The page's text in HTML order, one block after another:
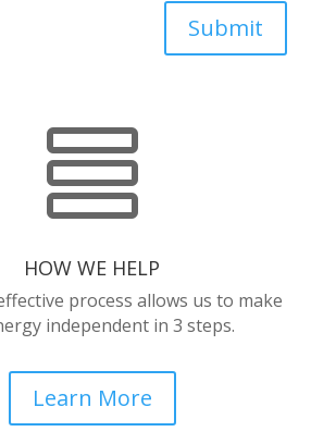
Submit

HOW WE HELP
process allows us to make
independent in 3 steps.
Learn More